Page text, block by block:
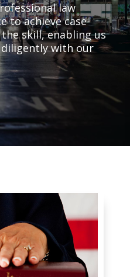
law
to achieve case-
the skill, enabling us
with our